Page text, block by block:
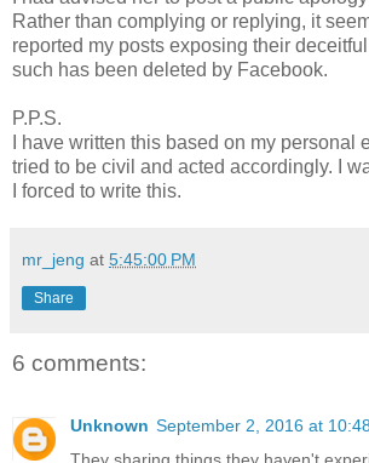
Rather than complying or replying, it
reported my posts exposing their
such has been deleted by Facebook.
P.P.S.
I have written this based on my personal
tried to be civil and acted accordingly. I
I forced to write this.
mr_jeng at 5:45:00 PM
Share
6 comments:
Unknown September 2, 2016 at